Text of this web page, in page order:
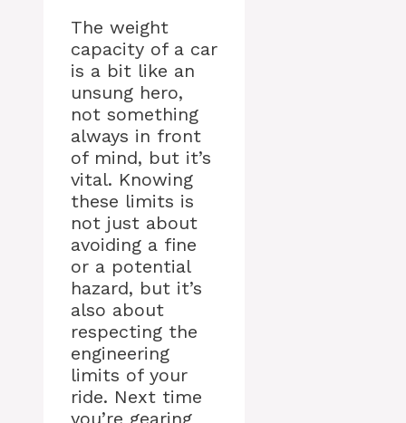
The weight
capacity of a car
is a bit like an
unsung hero,
not something
always in front
of mind, but it’s
vital. Knowing
these limits is
not just about
avoiding a fine
or a potential
hazard, but it’s
also about
respecting the
engineering
limits of your
ride. Next time